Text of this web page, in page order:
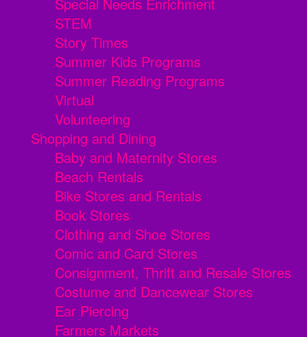
Special Needs Enrichment
STEM
Story Times
Summer Kids Programs
Summer Reading Programs
Virtual
Volunteering
Shopping and Dining
Baby and Maternity Stores
Beach Rentals
Bike Stores and Rentals
Book Stores
Clothing and Shoe Stores
Comic and Card Stores
Consignment, Thrift and Resale Stores
Costume and Dancewear Stores
Ear Piercing
Farmers Markets